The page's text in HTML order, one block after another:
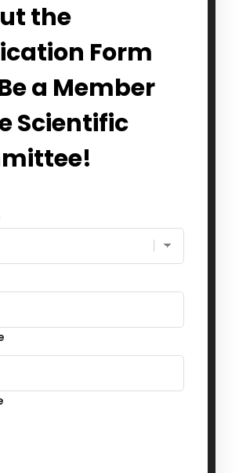
the
Form
a Member
Scientific